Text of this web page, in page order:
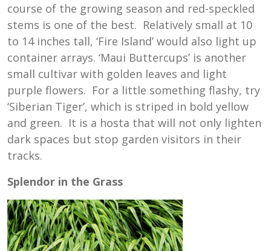
course of the growing season and red-speckled
stems is one of the best. Relatively small at 10
to 14 inches tall, ‘Fire Island’ would also light up
container arrays. ‘Maui Buttercups’ is another
small cultivar with golden leaves and light
purple flowers. For a little something flashy, try
‘Siberian Tiger’, which is striped in bold yellow
and green. It is a hosta that will not only lighten
dark spaces but stop garden visitors in their
tracks.
Splendor in the Grass